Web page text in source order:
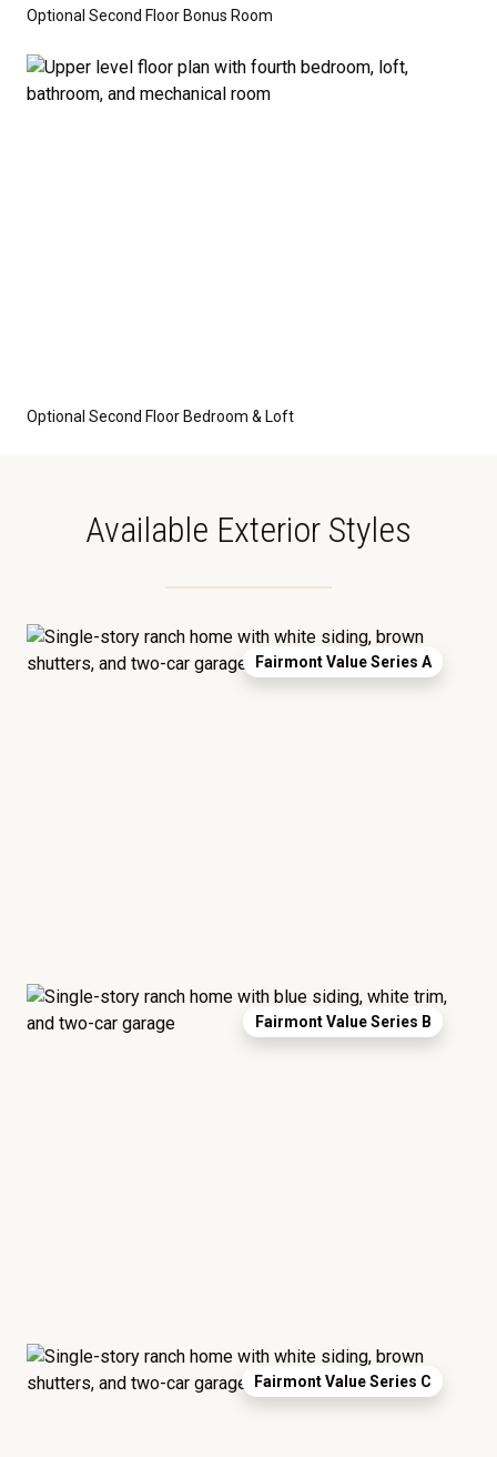
Optional Second Floor Bonus Room
Optional Second Floor Bedroom & Loft
Available Exterior Styles
Fairmont Value Series A
Fairmont Value Series B
Fairmont Value Series C